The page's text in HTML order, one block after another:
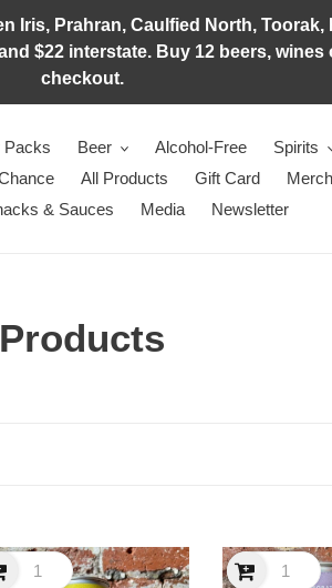
Iris, Prahran, Caulfied North,
$22 interstate. Buy 12 beers,
checkout.
Packs Beer Alcohol-Free Spirits
All Products Gift Card
& Sauces Media Newsletter
C
Products
Blackman's
X